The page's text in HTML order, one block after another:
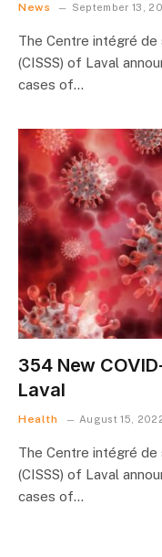
News September 13,
The Centre intégré
(CISSS) of Laval
cases of…
354 New
Laval
Health August 15,
The Centre intégré
(CISSS) of Laval
cases of…